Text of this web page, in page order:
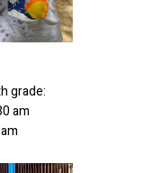
grade:
am